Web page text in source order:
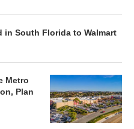
in South Florida to Walmart
Metro
Plan